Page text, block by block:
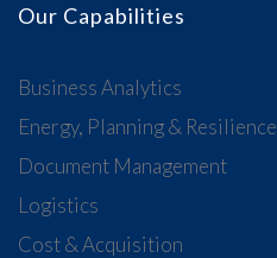
Our Capabilities
Business Analytics
Energy, Planning & Resilience
Document Management
Logistics
Cost & Acquisition